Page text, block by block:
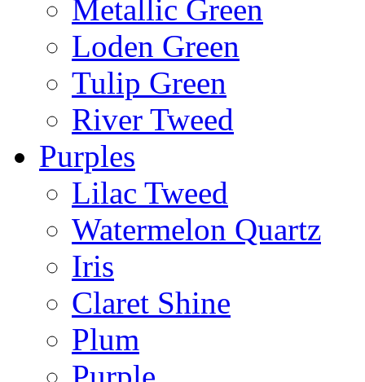
Metallic Green
Loden Green
Tulip Green
River Tweed
Purples
Lilac Tweed
Watermelon Quartz
Iris
Claret Shine
Plum